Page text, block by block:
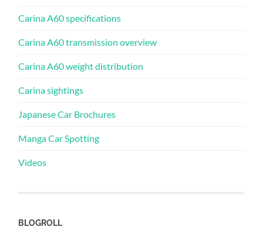
Carina A60 specifications
Carina A60 transmission overview
Carina A60 weight distribution
Carina sightings
Japanese Car Brochures
Manga Car Spotting
Videos
BLOGROLL